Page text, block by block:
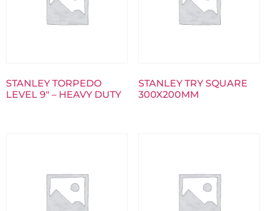
STANLEY TORPEDO
LEVEL 9″ – HEAVY DUTY
STANLEY TRY SQUARE
300X200MM